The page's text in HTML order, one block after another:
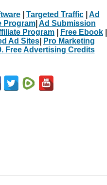
| Targeted Traffic| Ad
Program| Ad Submission
Program Free Ebook
Ad Sites|
Pro Marketing
Free Advertising Credits